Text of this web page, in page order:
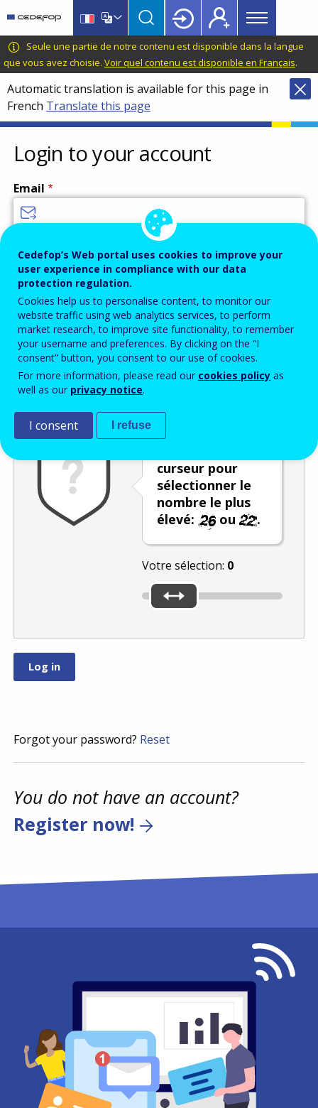
main
content
language
switcher
CEDEFOP
European
Centre
for
the
Development
of
Vocational
Training
Main
menu
Topbar
Seule une partie de notre contenu est disponible dans la langue
que vous avez choisie. Voir quel contenu est disponible en Français.
Automatic translation is available for this page in
French Translate this page
Login to your account
Email
Password
Enter the password that accompanies your email address.
Vérification antispam
curseur pour
sélectionner le
nombre le plus
élevé:
ou .
Votre sélection: 0
Forgot your password? Reset
You do not have an account?
Register now!
Cedefop’s Web portal uses cookies to improve your
user experience in compliance with our data
protection regulation.
Cookies help us to personalise content, to monitor our
website traffic using web analytics services, to perform
market research, to improve site functionality, to remember
your username and preferences. By clicking on the “I
consent” button, you consent to our use of cookies.
For more information, please read our cookies policy as
well as our privacy notice.
I consent I refuse